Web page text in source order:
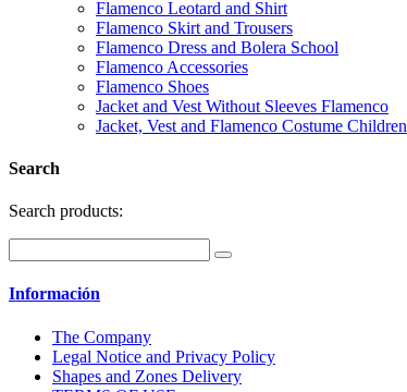
Flamenco Leotard and Shirt
Flamenco Skirt and Trousers
Flamenco Dress and Bolera School
Flamenco Accessories
Flamenco Shoes
Jacket and Vest Without Sleeves Flamenco
Jacket, Vest and Flamenco Costume Children
Search
Search products:
Información
The Company
Legal Notice and Privacy Policy
Shapes and Zones Delivery